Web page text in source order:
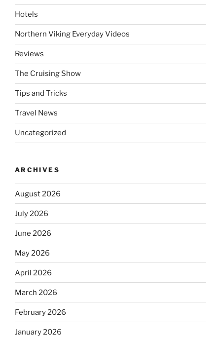
Hotels
Northern Viking Everyday Videos
Reviews
The Cruising Show
Tips and Tricks
Travel News
Uncategorized
ARCHIVES
August 2026
July 2026
June 2026
May 2026
April 2026
March 2026
February 2026
January 2026